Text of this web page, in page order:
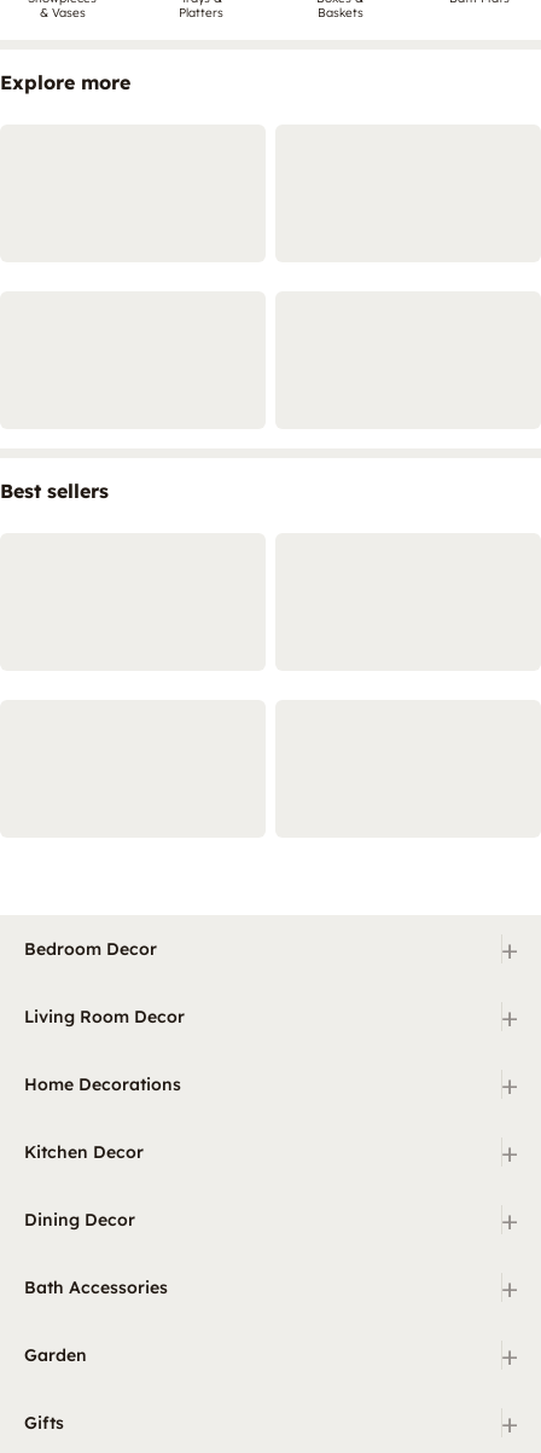
& Vases
Platters
Baskets
Explore more
Best sellers
Bedroom Decor +
Living Room Decor +
Home Decorations +
Kitchen Decor +
Dining Decor +
Bath Accessories +
Garden +
Gifts +